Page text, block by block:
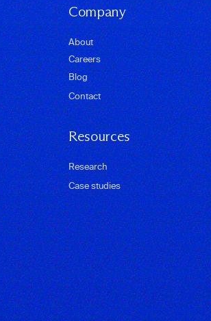
Company
About
Careers
Blog
Contact
Resources
Research
Case studies